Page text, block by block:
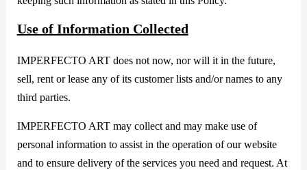
Use of Information Collected
IMPERFECTO ART does not now, nor will it in the future,
sell, rent or lease any of its customer lists and/or names to any
third parties.
IMPERFECTO ART may collect and may make use of
personal information to assist in the operation of our website
and to ensure delivery of the services you need and request. At